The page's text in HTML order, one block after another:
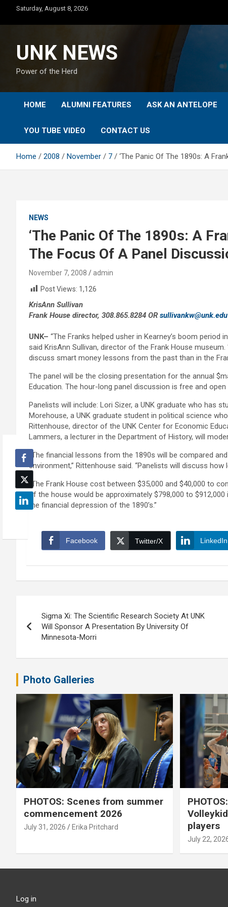
content
Saturday, August 8, 2026
UNK NEWS
Power of the Herd
HOME ALUMNI FEATURES ASK AN ANTELOPE
YOU TUBE VIDEO CONTACT US
Home 2008 November 7 ‘The Panic Of The 1890s: A
NEWS
‘The Panic Of The 1890s: A
The Focus Of A Panel
November 7, 2008
admin
Post Views: 1,126
KrisAnn Sullivan
Frank House director, 308.865.8284 OR sullivankw@unk.edu
UNK– “The Franks helped usher in Kearney’s boom period
said KrisAnn Sullivan, director of the Frank House
discuss smart money lessons from the past than in the
The panel will be the closing presentation for the annual
Education. The hour-long panel discussion is free and open
Panelists will include: Lori Sizer, a UNK graduate who has
Morehouse, a UNK graduate student in political science
Rittenhouse, director of the UNK Center for Economic
Lammers, a lecturer in the Department of History, will
“The financial lessons from the 1890s will be compared
environment,” Rittenhouse said. “Panelists will discuss
“The Frank House cost between $35,000 and $40,000 to
of the house would be approximately $798,000 to
the financial depression of the 1890’s.”
Facebook Twitter/X LinkedIn
navigation
Sigma Xi: The Scientific Research Society At UNK
Will Sponsor A Presentation By University Of
Minnesota-Morri
Photo Galleries
PHOTOS: Scenes from summer
commencement 2026
July 31, 2026 Erika Pritchard
players
July 22,
Log in